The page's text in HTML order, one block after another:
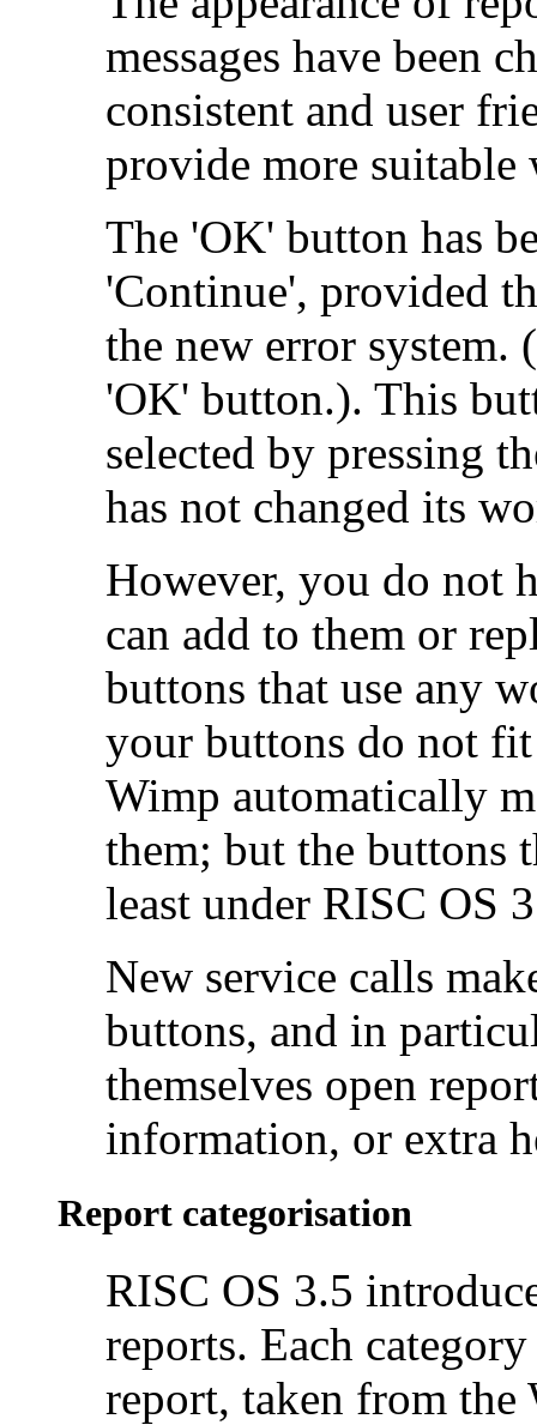
messages have been
consistent and user
provide more suitable
The 'OK' button has
'Continue', provided
the new error
'OK' button.). This
selected by pressing
has not changed its
However, you do not
can add to them or
buttons that use any
your buttons do not
Wimp automatically
them; but the buttons
least under RISC OS
New service calls
buttons, and in
themselves open
information, or extra
Report categorisation
RISC OS 3.5
reports. Each
report, taken from